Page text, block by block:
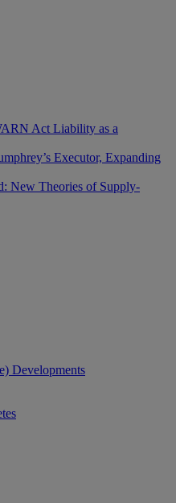
Act Liability as a
Executor, Expanding
New Theories of Supply-
Developments